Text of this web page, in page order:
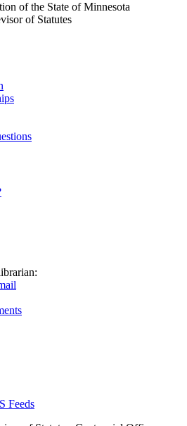
of the State of Minnesota
of Statutes
Feeds